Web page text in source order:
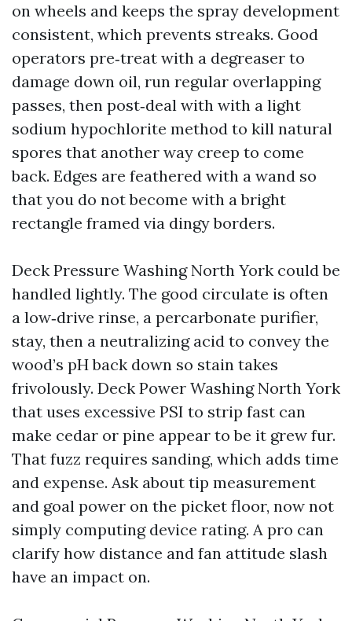
on wheels and keeps the spray development
consistent, which prevents streaks. Good
operators pre‑treat with a degreaser to
damage down oil, run regular overlapping
passes, then post‑deal with with a light
sodium hypochlorite method to kill natural
spores that another way creep to come
back. Edges are feathered with a wand so
that you do not become with a bright
rectangle framed via dingy borders.
Deck Pressure Washing North York could be
handled lightly. The good circulate is often
a low‑drive rinse, a percarbonate purifier,
stay, then a neutralizing acid to convey the
wood’s pH back down so stain takes
frivolously. Deck Power Washing North York
that uses excessive PSI to strip fast can
make cedar or pine appear to be it grew fur.
That fuzz requires sanding, which adds time
and expense. Ask about tip measurement
and goal power on the picket floor, now not
simply computing device rating. A pro can
clarify how distance and fan attitude slash
have an impact on.